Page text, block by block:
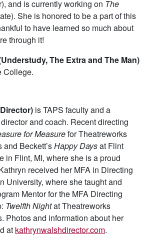
and is currently working on The
She is honored to be a part of this
to have learned so much about
through it!
The Extra and The Man)
College.
is TAPS faculty and a
and coach. Recent directing
for Measurefor Theatreworks
Beckett’sHappy Daysat Flint
in Flint, MI, where she is a proud
received her MFA in Directing
University, where she taught and
Mentor for the MFA Directing
Twelfth Nightat Theatreworks
Photos and information about her
at kathrynwalshdirector.com.